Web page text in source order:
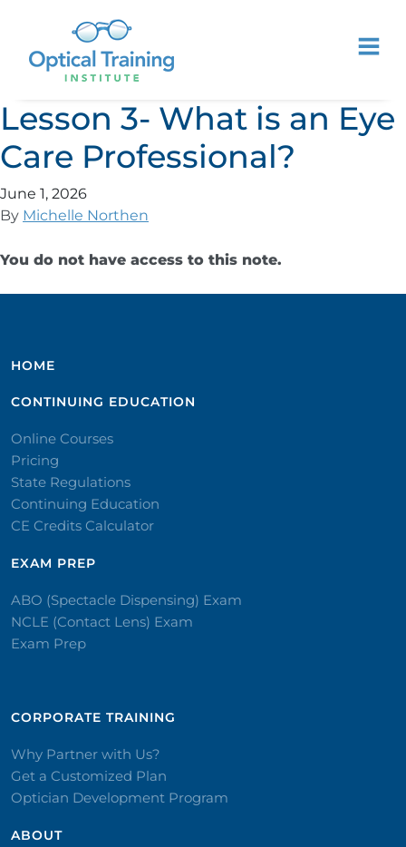
Lesson 3- What is an Eye
Care Professional?
June 1, 2026
By Michelle Northen
You do not have access to this note.
HOME
CONTINUING EDUCATION
Online Courses
Pricing
State Regulations
Continuing Education
CE Credits Calculator
EXAM PREP
ABO (Spectacle Dispensing) Exam
NCLE (Contact Lens) Exam
Exam Prep
CORPORATE TRAINING​
Why Partner with Us?
Get a Customized Plan
Optician Development Program
ABOUT